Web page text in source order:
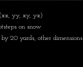
yy, xy, yx)
on snow
by 20 yards, other dimensions